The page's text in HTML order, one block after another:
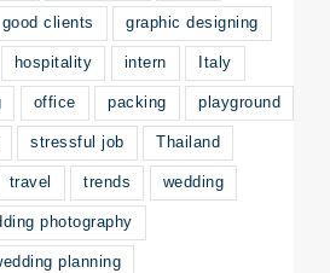
good clients graphic designing
hospitality intern Italy
office packing playground
stressful job Thailand
travel trends wedding
photography
planning